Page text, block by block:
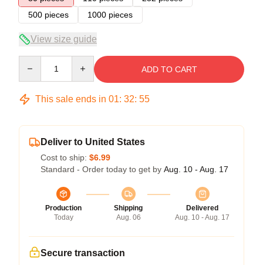
500 pieces
1000 pieces
View size guide
ADD TO CART
This sale ends in 01: 32: 54
Deliver to United States
Cost to ship: $6.99
Standard - Order today to get by Aug. 10 - Aug. 17
Production
Today
Shipping
Aug. 06
Delivered
Aug. 10 - Aug. 17
Secure transaction